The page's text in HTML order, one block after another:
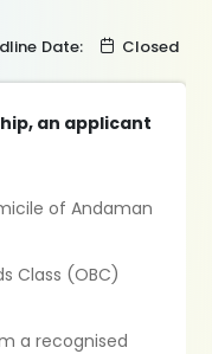
Date: Closed
an applicant
of Andaman
Class (OBC)
a recognised